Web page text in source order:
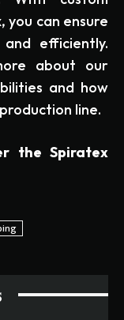
you can ensure
efficiently.
about our
and how
line.
the Spiratex